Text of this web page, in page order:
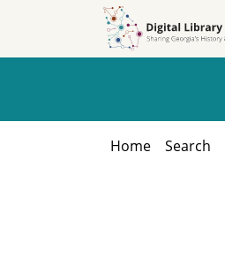
Home Search